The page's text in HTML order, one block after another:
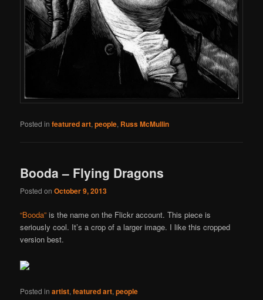
Posted in featured art,people, Russ McMullin
Booda – Flying Dragons
Posted onOctober 9, 2013
“Booda” is the name on the Flickr account. This piece is
seriously cool. It’s a crop of a larger image. I like this cropped
version best.
Posted in artist,featured art,people